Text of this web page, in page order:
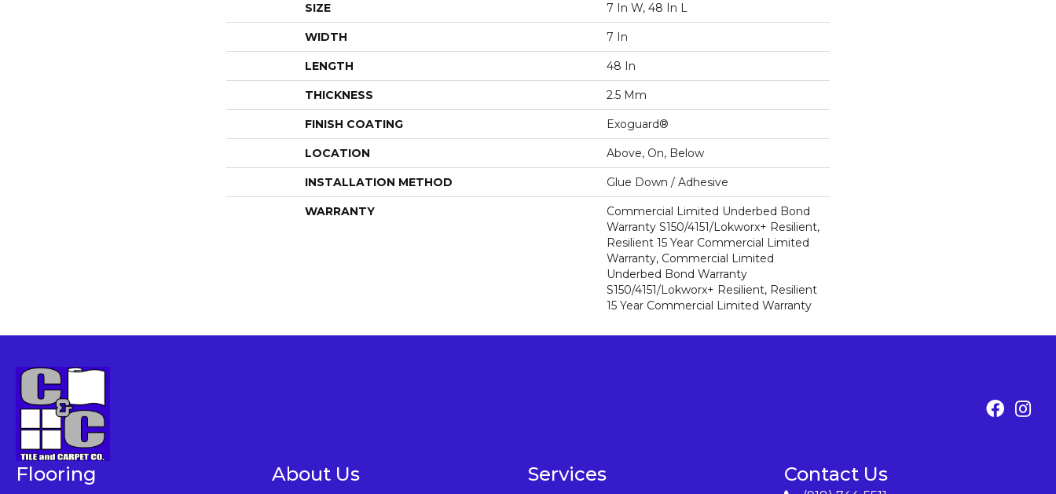
SIZE 7 In W, 48 In L
WIDTH 7 In
LENGTH 48 In
THICKNESS 2.5 Mm
FINISH COATING Exoguard®
LOCATION Above, On, Below
INSTALLATION METHOD Glue Down / Adhesive
WARRANTY
Commercial Limited Underbed Bond
Warranty S150/4151/Lokworx+ Resilient,
Resilient 15 Year Commercial Limited
Warranty, Commercial Limited
Underbed Bond Warranty
S150/4151/Lokworx+ Resilient, Resilient
15 Year Commercial Limited Warranty
Flooring About Us Services Contact Us